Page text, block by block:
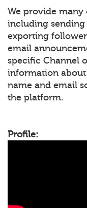
We provide many
including
exporting
email
specific Channel
information
name and email
the platform.
Profile: